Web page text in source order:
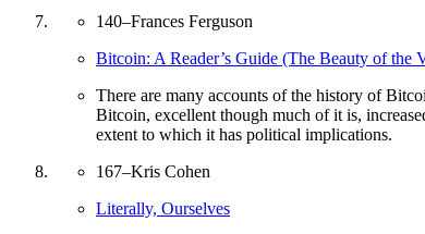
140–Frances Ferguson
Bitcoin: A Reader’s Guide (The Beauty of the
There are many accounts of the history of
Bitcoin, excellent though much of it is,
extent to which it has political implications.
167–Kris Cohen
Literally, Ourselves